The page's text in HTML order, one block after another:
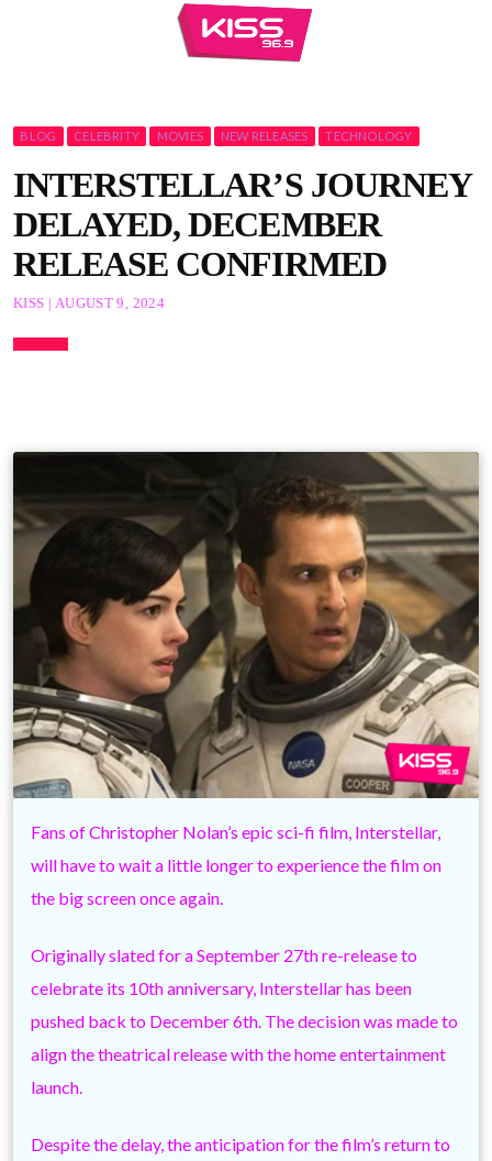
BLOG CELEBRITY MOVIES NEW RELEASES TECHNOLOGY
INTERSTELLAR’S JOURNEY
DELAYED, DECEMBER
RELEASE CONFIRMED
KISS | AUGUST 9, 2024
Fans of Christopher Nolan’s epic sci-fi film, Interstellar,
will have to wait a little longer to experience the film on
the big screen once again.
Originally slated for a September 27th re-release to
celebrate its 10th anniversary, Interstellar has been
pushed back to December 6th. The decision was made to
align the theatrical release with the home entertainment
launch.
Despite the delay, the anticipation for the film’s return to